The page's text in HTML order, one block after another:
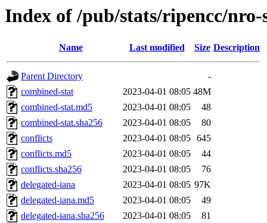
Index of /pub/stats/ripencc/nro-
Name Last modified Size Description
Parent Directory
-
combined-stat
2023-04-01 08:05 48M
combined-stat.md5
2023-04-01 08:05
48
combined-stat.sha256
2023-04-01 08:05
80
conflicts
2023-04-01 08:05 645
conflicts.md5
2023-04-01 08:05
44
conflicts.sha256
2023-04-01 08:05
76
delegated-iana
2023-04-01 08:05 97K
delegated-iana.md5
2023-04-01 08:05
49
delegated-iana.sha256
2023-04-01 08:05
81